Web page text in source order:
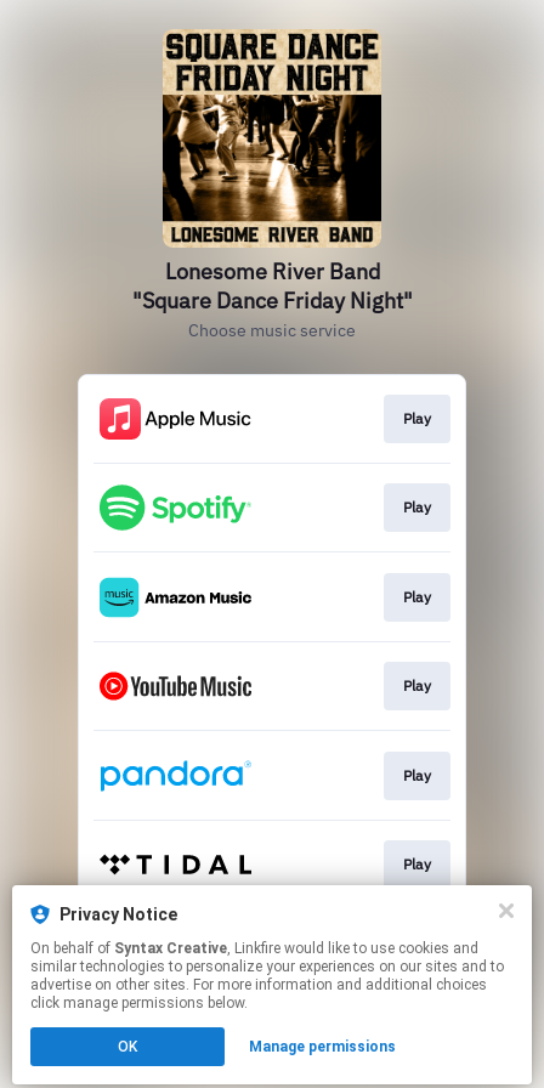
Lonesome River Band
"Square Dance Friday Night"
Choose music service
Play
Play
Play
Play
Play
Play
Play
Click hereto manage your permissions.
Privacy Notice
On behalf of Syntax Creative, Linkfire would like to use cookies and
similar technologies to personalize your experiences on our sites and to
advertise on other sites. For more information and additional choices
click manage permissions below.
OK Manage permissions